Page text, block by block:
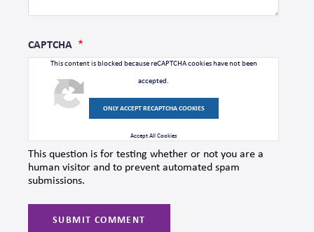
CAPTCHA
This content is blocked because reCAPTCHA cookies have not been
accepted.
ONLY ACCEPT RECAPTCHA COOKIES
Accept All Cookies
This question is for testing whether or not you are a
human visitor and to prevent automated spam
submissions.